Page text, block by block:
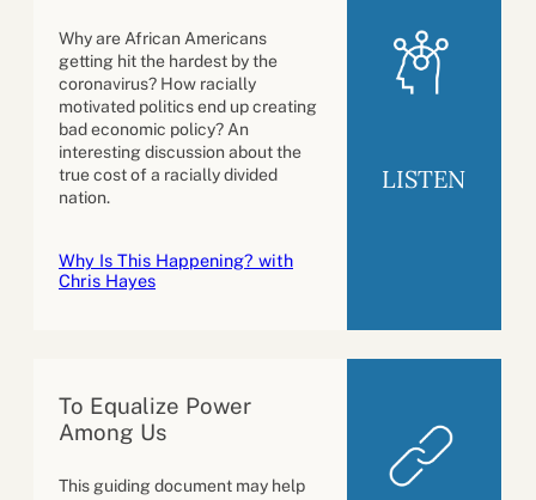
Why are African Americans
getting hit the hardest by the
coronavirus? How racially
motivated politics end up creating
bad economic policy? An
interesting discussion about the
true cost of a racially divided
nation.
Why Is This Happening? with
Chris Hayes
LISTEN
To Equalize Power
Among Us
This guiding document may help